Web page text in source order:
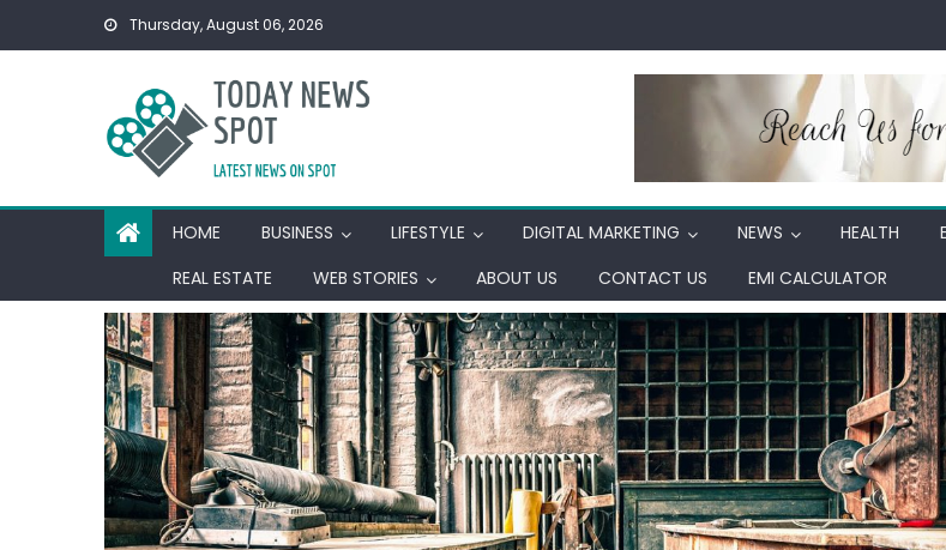
Thursday, August 06, 2026
HOME BUSINESS LIFESTYLE DIGITAL MARKETING NEWS HEALTH
REAL ESTATE
WEB STORIES ABOUT US CONTACT US EMI CALCULATOR